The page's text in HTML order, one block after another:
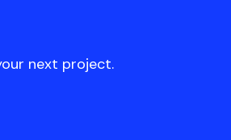
next project.